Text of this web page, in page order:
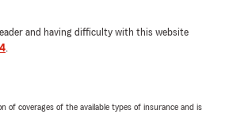
and having difficulty with this website
.
of coverages of the available types of insurance and is